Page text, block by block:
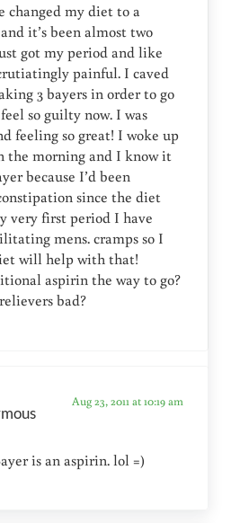
changed my diet to a
it’s been almost two
got my period and like
painful. I caved
3 bayers in order to go
so guilty now. I was
feeling so great! I woke up
the morning and I know it
because I’d been
since the diet
very first period I have
mens. cramps so I
will help with that!
aspirin the way to go?
bad?
Aug 23, 2011 at 10:19 am
is an aspirin. lol =)